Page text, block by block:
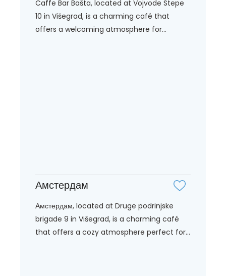
Caffe Bar Bašta, located at Vojvode Stepe
10 in Višegrad, is a charming café that
offers a welcoming atmosphere for...
Амстердам
Амстердам, located at Druge podrinjske
brigade 9 in Višegrad, is a charming café
that offers a cozy atmosphere perfect for...